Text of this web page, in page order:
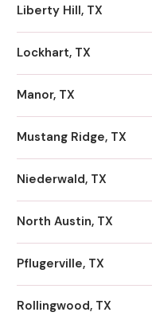
Liberty Hill, TX
Lockhart, TX
Manor, TX
Mustang Ridge, TX
Niederwald, TX
North Austin, TX
Pflugerville, TX
Rollingwood, TX